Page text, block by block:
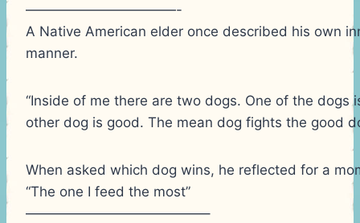
———————————-
A Native American elder once described his own
manner.
“Inside of me there are two dogs. One of the dogs
other dog is good. The mean dog fights the good
When asked which dog wins, he reflected for a
“The one I feed the most”
—————————————–